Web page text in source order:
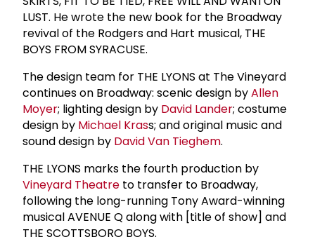
LUST. He wrote the new book for the Broadway
revival of the Rodgers and Hart musical, THE
BOYS FROM SYRACUSE.
The design team for THE LYONS at The Vineyard
continues on Broadway: scenic design byAllen
Moyer; lighting design by David Lander; costume
design by Michael Krass; and original music and
sound design by David Van Tieghem.
THE LYONS marks the fourth production by
Vineyard Theatre to transfer to Broadway,
following the long-running Tony Award-winning
musical AVENUE Q along with [title of show] and
THE SCOTTSBORO BOYS.